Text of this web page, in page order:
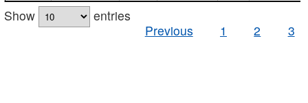
Show
entries
Previous
1 2 3